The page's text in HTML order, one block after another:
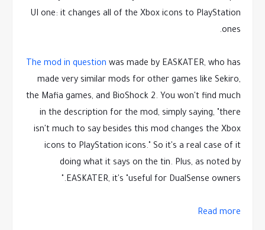
UI one: it changes all of the Xbox icons to PlayStation
ones.
The mod in question was made by EASKATER, who has
made very similar mods for other games like Sekiro,
the Mafia games, and BioShock 2. You won't find much
in the description for the mod, simply saying, "there
isn't much to say besides this mod changes the Xbox
icons to PlayStation icons." So it's a real case of it
doing what it says on the tin. Plus, as noted by
EASKATER, it's "useful for DualSense owners."
Read more